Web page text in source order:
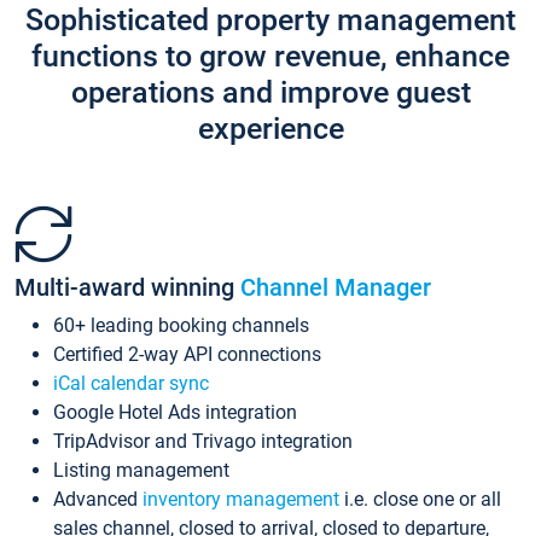
Sophisticated property management
functions to grow revenue, enhance
operations and improve guest
experience
Multi-award winning Channel Manager
60+ leading booking channels
Certified 2-way API connections
iCal calendar sync
Google Hotel Ads integration
TripAdvisor and Trivago integration
Listing management
Advanced inventory management i.e. close one or all
sales channel, closed to arrival, closed to departure,